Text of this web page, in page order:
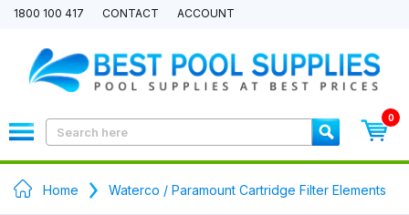
1800 100 417 CONTACT ACCOUNT
0
Home Waterco / Paramount Cartridge Filter Elements